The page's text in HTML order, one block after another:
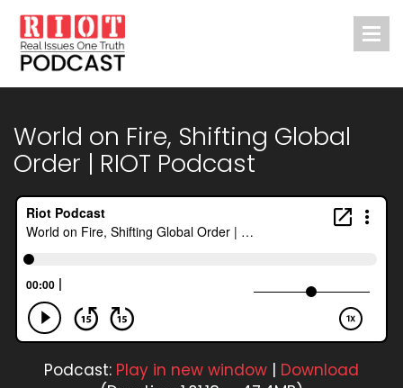
World on Fire, Shifting Global
Order | RIOT Podcast
Podcast: Play in new window | Download